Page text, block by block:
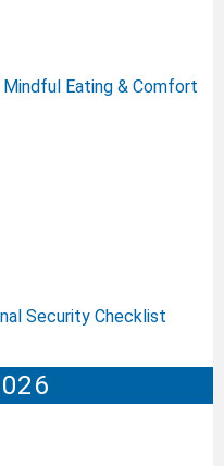
Mindful Eating & Comfort
Security Checklist